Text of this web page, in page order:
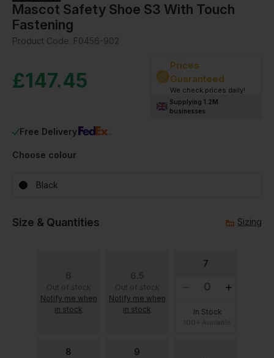
Mascot Safety Shoe S3 With Touch
Fastening
Product Code: F0456-902
£147.45
Free Delivery
Prices
Guaranteed
We check prices daily!
Supplying 1.2M
businesses
Choose colour
Black
Size & Quantities Sizing
6
Out of stock
Notify me when
in stock
6.5
Out of stock
Notify me when
in stock
7
In Stock
8 9